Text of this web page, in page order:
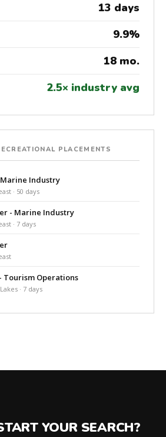
13 days
9.9%
18 mo.
2.5× industry avg
PLACEMENTS
Industry
· 50 days
- Marine Industry
· 7 days
Tourism Operations
· 7 days
YOUR SEARCH?